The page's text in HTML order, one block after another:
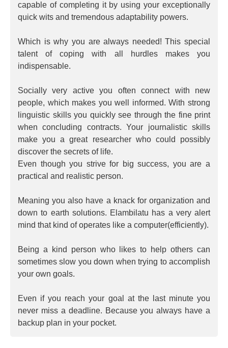
capable of completing it by using your exceptionally
quick wits and tremendous adaptability powers.
Which is why you are always needed! This special
talent of coping with all hurdles makes you
indispensable.
Socially very active you often connect with new
people, which makes you well informed. With strong
linguistic skills you quickly see through the fine print
when concluding contracts. Your journalistic skills
make you a great researcher who could possibly
discover the secrets of life.
Even though you strive for big success, you are a
practical and realistic person.
Meaning you also have a knack for organization and
down to earth solutions. Elambilatu has a very alert
mind that kind of operates like a computer(efficiently).
Being a kind person who likes to help others can
sometimes slow you down when trying to accomplish
your own goals.
Even if you reach your goal at the last minute you
never miss a deadline. Because you always have a
backup plan in your pocket.